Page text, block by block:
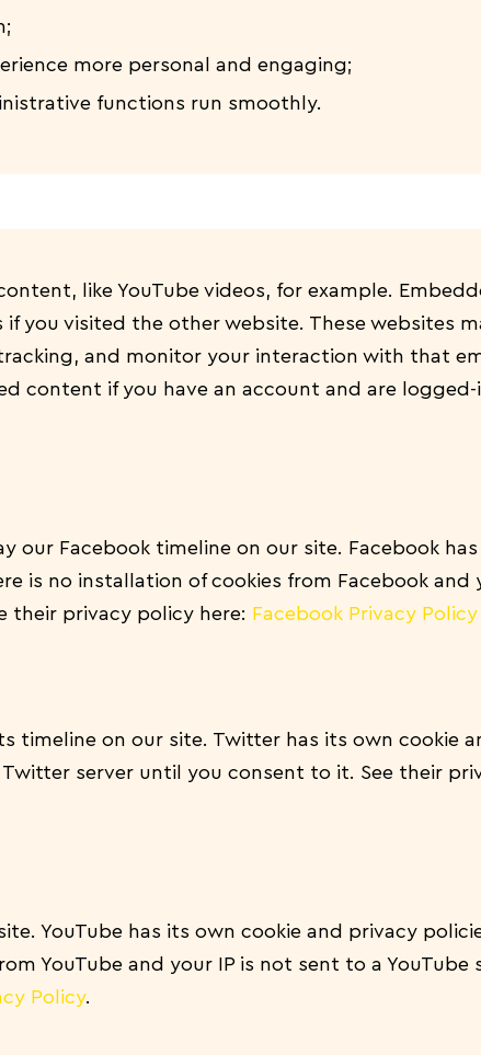
more personal and engaging;
functions run smoothly.
like YouTube videos, for example.
if you visited the other website. These websites
and monitor your interaction with that
content if you have an account and are
our Facebook timeline on our site. Facebook
is no installation of cookies from Facebook and
their privacy policy here: Facebook Privacy Policy
timeline on our site. Twitter has its own cookie
server until you consent to it. See their
YouTube has its own cookie and privacy
YouTube and your IP is not sent to a
Policy.